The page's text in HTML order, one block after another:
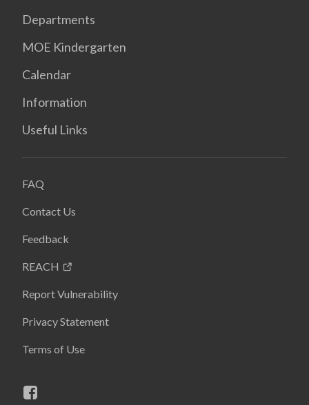
Departments
MOE Kindergarten
Calendar
Information
Useful Links
FAQ
Contact Us
Feedback
REACH
Report Vulnerability
Privacy Statement
Terms of Use